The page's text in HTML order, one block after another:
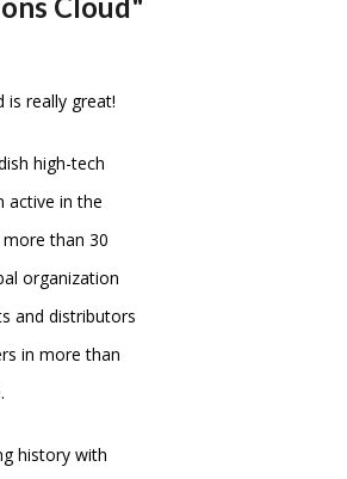
is really great!
high-tech
active in the
than 30
organization
and distributors
in more than
history with